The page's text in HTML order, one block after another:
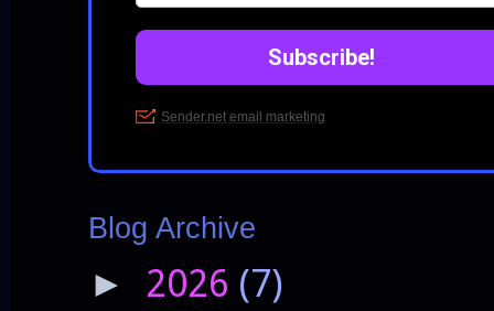
Blog Archive
► 2026 (7)